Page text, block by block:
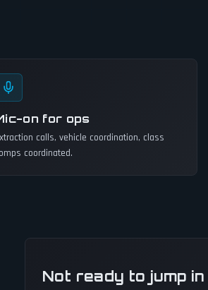
on for ops
calls, vehicle coordination, class
coordinated.
Not ready to jump